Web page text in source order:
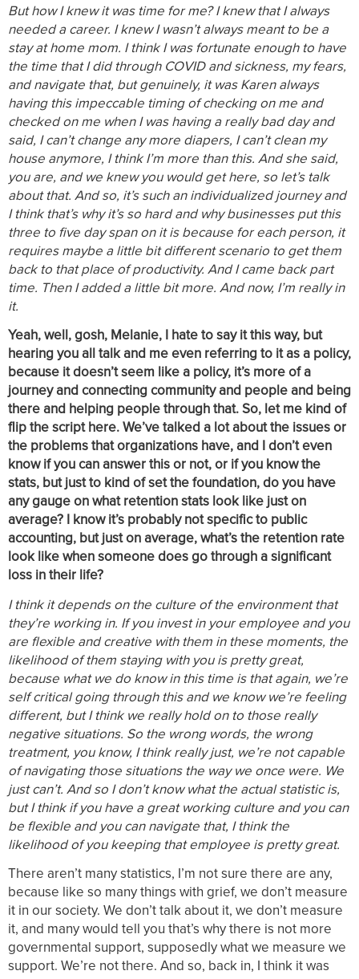
But how I knew it was time for me? I knew that I always
needed a career. I knew I wasn’t always meant to be a
stay at home mom. I think I was fortunate enough to have
the time that I did through COVID and sickness, my fears,
and navigate that, but genuinely, it was Karen always
having this impeccable timing of checking on me and
checked on me when I was having a really bad day and
said, I can’t change any more diapers, I can’t clean my
house anymore, I think I’m more than this. And she said,
you are, and we knew you would get here, so let’s talk
about that. And so, it’s such an individualized journey and
I think that’s why it’s so hard and why businesses put this
three to five day span on it is because for each person, it
requires maybe a little bit different scenario to get them
back to that place of productivity. And I came back part
time. Then I added a little bit more. And now, I’m really in
it.
Yeah, well, gosh, Melanie, I hate to say it this way, but
hearing you all talk and me even referring to it as a policy,
because it doesn’t seem like a policy, it’s more of a
journey and connecting community and people and being
there and helping people through that. So, let me kind of
flip the script here. We’ve talked a lot about the issues or
the problems that organizations have, and I don’t even
know if you can answer this or not, or if you know the
stats, but just to kind of set the foundation, do you have
any gauge on what retention stats look like just on
average? I know it’s probably not specific to public
accounting, but just on average, what’s the retention rate
look like when someone does go through a significant
loss in their life?
I think it depends on the culture of the environment that
they’re working in. If you invest in your employee and you
are flexible and creative with them in these moments, the
likelihood of them staying with you is pretty great,
because what we do know in this time is that again, we’re
self critical going through this and we know we’re feeling
different, but I think we really hold on to those really
negative situations. So the wrong words, the wrong
treatment, you know, I think really just, we’re not capable
of navigating those situations the way we once were. We
just can’t. And so I don’t know what the actual statistic is,
but I think if you have a great working culture and you can
be flexible and you can navigate that, I think the
likelihood of you keeping that employee is pretty great.
There aren’t many statistics, I’m not sure there are any,
because like so many things with grief, we don’t measure
it in our society. We don’t talk about it, we don’t measure
it, and many would tell you that’s why there is not more
governmental support, supposedly what we measure we
support. We’re not there. And so, back in, I think it was